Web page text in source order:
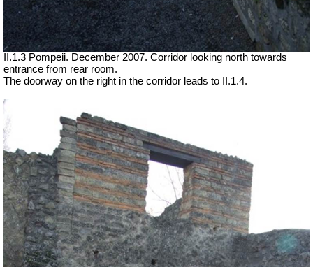
II.1.3 Pompeii. December 2007. Corridor looking north towards
entrance from rear room.
The doorway on the right in the corridor leads to II.1.4.